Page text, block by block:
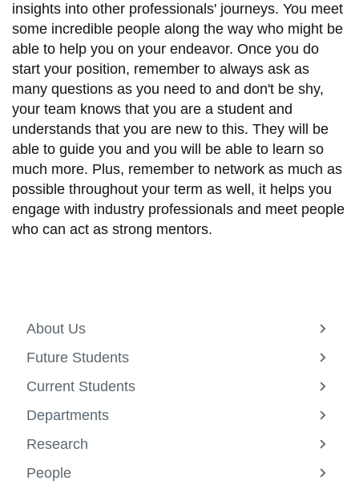
insights into other professionals' journeys. You meet
some incredible people along the way who might be
able to help you on your endeavor. Once you do
start your position, remember to always ask as
many questions as you need to and don't be shy,
your team knows that you are a student and
understands that you are new to this. They will be
able to guide you and you will be able to learn so
much more. Plus, remember to network as much as
possible throughout your term as well, it helps you
engage with industry professionals and meet people
who can act as strong mentors.
About Us
View
more
About
Us
Future Students
View
more
Future
Current Students
View
more
Departments
View
more
Research
View
more
People
View